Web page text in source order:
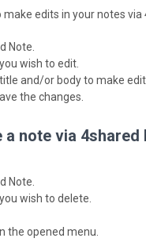
make edits in your notes via
Note.
wish to edit.
and/or body to make
the changes.
a note via 4shared
Note.
wish to delete.
the opened menu.